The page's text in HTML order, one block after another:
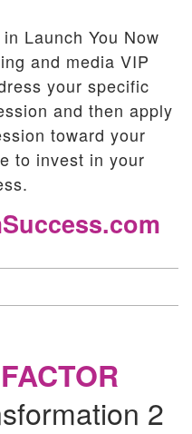
Launch You Now
and media VIP
your specific
and then apply
toward your
to invest in your
2